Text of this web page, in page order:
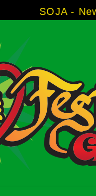
Album